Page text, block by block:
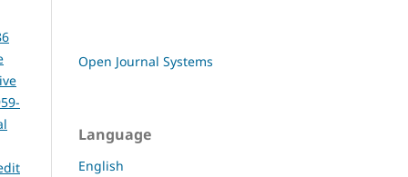
Open Journal Systems
Language
English